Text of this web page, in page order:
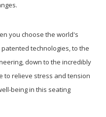
you choose the world's
technologies, to the
down to the incredibly
to relieve stress and tension
being in this seating